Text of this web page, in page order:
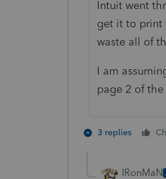
Intuit went
get it to print
waste all of
I am
page 2 of the
3 replies
IRonMaN